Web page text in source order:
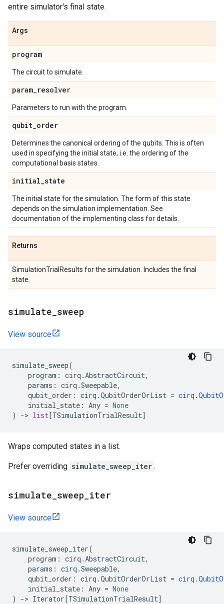
entire simulator's final state.
Args
program
The circuit to simulate.
param_resolver
Parameters to run with the program.
qubit_order
Determines the canonical ordering of the qubits. This is often
used in specifying the initial state, i.e. the ordering of the
computational basis states.
initial_state
The initial state for the simulation. The form of this state
depends on the simulation implementation. See
documentation of the implementing class for details.
Returns
SimulationTrialResults for the simulation. Includes the final
state.
simulate sweep
View source
simulate_sweep(
program : cirq .AbstractCircuit,
params : cirq .Sweepable,
qubit_order : cirq .QubitOrderOrList = cirq .
initial_state : Any = None
)
-> list[TSimulationTrialResult]
Wraps computed states in a list.
Prefer overriding simulate_sweep_iter .
simulate sweep iter
View source
simulate_sweep_iter(
program : cirq .AbstractCircuit,
params : cirq .Sweepable,
qubit_order : cirq .QubitOrderOrList = cirq .
initial_state : Any = None
)
-> Iterator[TSimulationTrialResult]